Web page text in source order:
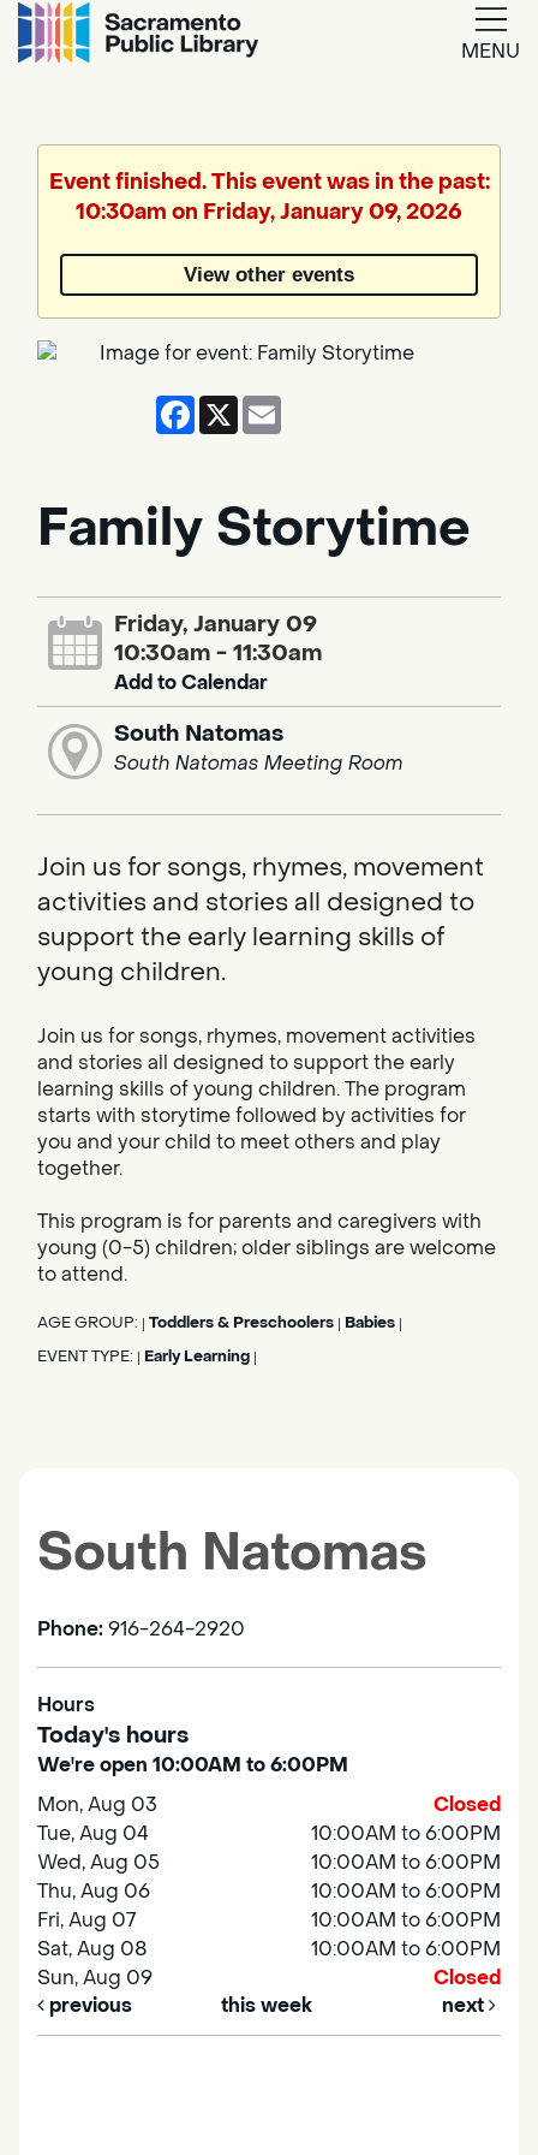
MENU
Translate
by
Event finished. This event was in the past:
10:30am on Friday, January 09, 2026
View other events
Facebook
X
Family Storytime
Friday, January 09
10:30am - 11:30am
Add to Calendar
South Natomas
South Natomas Meeting Room
Join us for songs, rhymes, movement
activities and stories all designed to
support the early learning skills of
young children.
Join us for songs, rhymes, movement activities
and stories all designed to support the early
learning skills of young children. The program
starts with storytime followed by activities for
you and your child to meet others and play
together.
This program is for parents and caregivers with
young (0-5) children; older siblings are welcome
to attend.
AGE GROUP: Toddlers & Preschoolers Babies
EVENT TYPE: Early Learning
South Natomas
Phone: 916-264-2920
Hours
Today's hours
We're open 10:00AM to 6:00PM
Mon, Aug 03
Closed
Tue, Aug 04
10:00AM to 6:00PM
Wed, Aug 05
10:00AM to 6:00PM
Thu, Aug 06
10:00AM to 6:00PM
Fri, Aug 07
10:00AM to 6:00PM
Sat, Aug 08
10:00AM to 6:00PM
Sun, Aug 09
Closed
previous
this week next